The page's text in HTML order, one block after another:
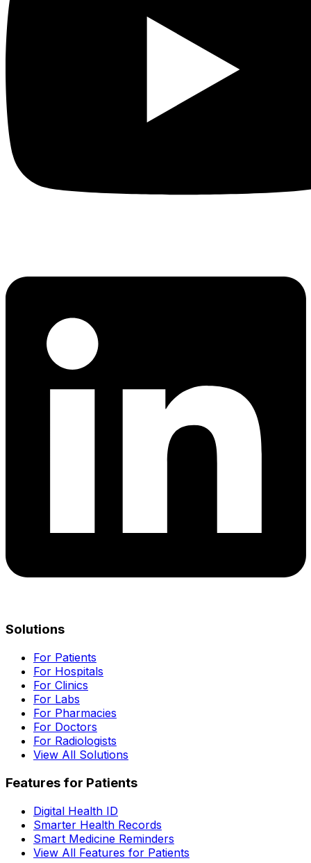
Solutions
For Patients
For Hospitals
For Clinics
For Labs
For Pharmacies
For Doctors
For Radiologists
View All Solutions
Features for Patients
Digital Health ID
Smarter Health Records
Smart Medicine Reminders
View All Features for Patients